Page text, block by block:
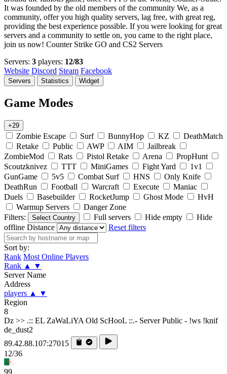
It was founded by the old members of the community We, as a
community, offer you high quality servers, lag free, with great reg,
providing the best experience possible. If you were looking for great
servers and a community to settle on, you came to the right place,
join us now! Counter Strike GO and CS2 Servers
Servers: 3 players: 12/83
Website Discord Steam Facebook
Servers Statistics Widget
Game Modes
+29
Zombie Escape Surf BunnyHop KZ
DeathMatch
Retake
Public AWP AIM
Jailbreak
ZombieMod
Rats Pistol Retake Arena
PropHunt
Scoutzknivez
TTT MiniGames Fight Yard
1v1
GunGame
5v5 Combat Surf HNS
Only Knife
DeathRun
Football Warcraft Execute
Maniac
Duels
Basebuilder RocketJump Ghost Mode
HvH
Warmup Servers
Danger Zone
Filters:
Select Country Full servers Hide empty
Hide
offline Distance Reset filters
Sort by:
Rank Most Online Players
Rank ▲
▼
Server Name
Address
players ▲
▼
Region
8
Dz >> .:: EL ZaWaLiYA Old ScHooL ::.- Server Public - !ws !knif
de_dust2
89.42.88.107:27015
12/36
99